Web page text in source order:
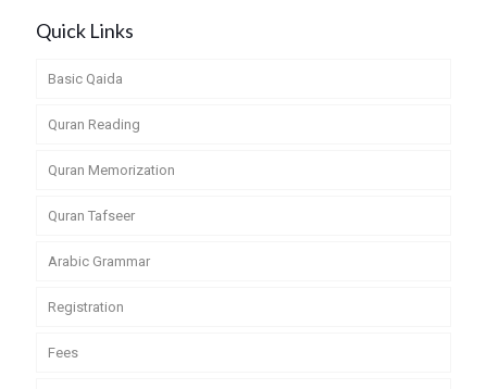
Quick Links
Basic Qaida
Quran Reading
Quran Memorization
Quran Tafseer
Arabic Grammar
Registration
Fees